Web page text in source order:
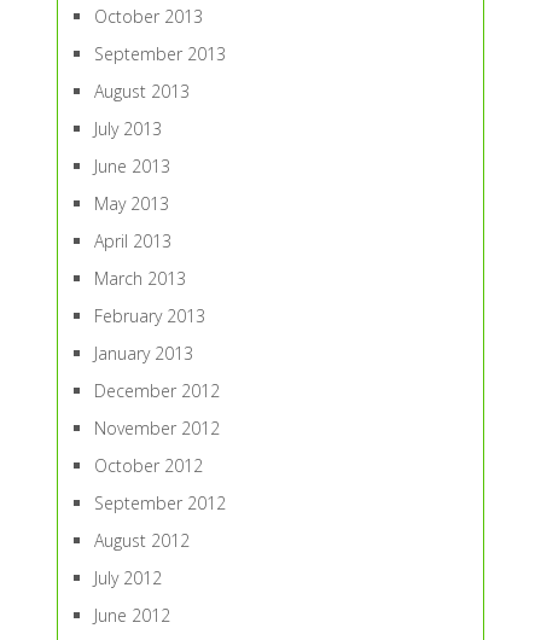
October 2013
September 2013
August 2013
July 2013
June 2013
May 2013
April 2013
March 2013
February 2013
January 2013
December 2012
November 2012
October 2012
September 2012
August 2012
July 2012
June 2012